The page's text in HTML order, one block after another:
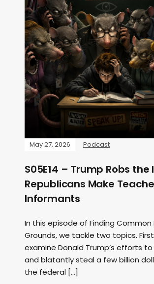
May 27, 2026 Podcast
S05E14 – Trump Robs the
Republicans Make
Informants
In this episode of Finding
Grounds, we tackle two topics.
examine Donald Trump’s efforts
and blatantly steal a few billion
the federal […]